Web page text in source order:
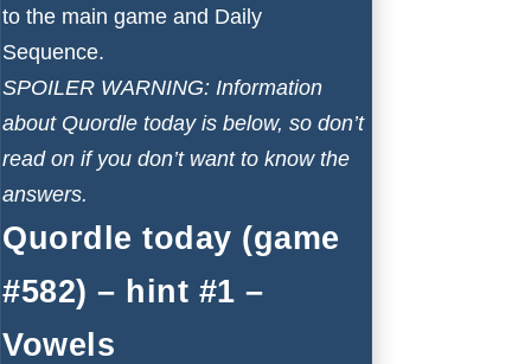
to the main game and Daily
Sequence.
SPOILER WARNING: Information
about Quordle today is below, so don’t
read on if you don’t want to know the
answers.
Quordle today (game
#582) – hint #1 –
Vowels